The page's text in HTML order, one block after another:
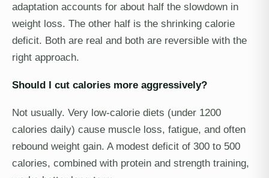
adaptation accounts for about half the slowdown in
weight loss. The other half is the shrinking calorie
deficit. Both are real and both are reversible with the
right approach.
Should I cut calories more aggressively?
Not usually. Very low-calorie diets (under 1200
calories daily) cause muscle loss, fatigue, and often
rebound weight gain. A modest deficit of 300 to 500
calories, combined with protein and strength training,